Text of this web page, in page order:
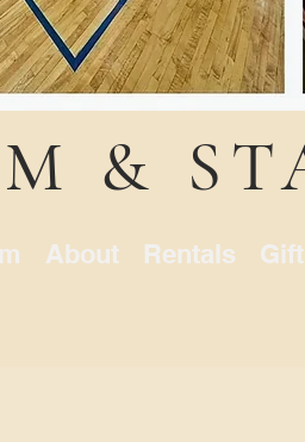
&
About Rentals